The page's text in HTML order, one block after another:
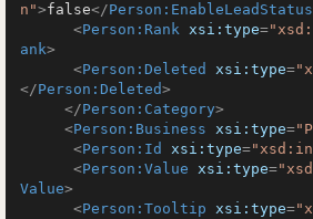
n">false</Person:EnableLeadStatus
<Person:Rank xsi:type=
ank>
<Person:Deleted xsi:type=
</Person:Deleted>
</Person:Category>
<Person:Business xsi:type=
<Person:Id xsi:type=
<Person:Value xsi:type=
Value>
<Person:Tooltip xsi:type=